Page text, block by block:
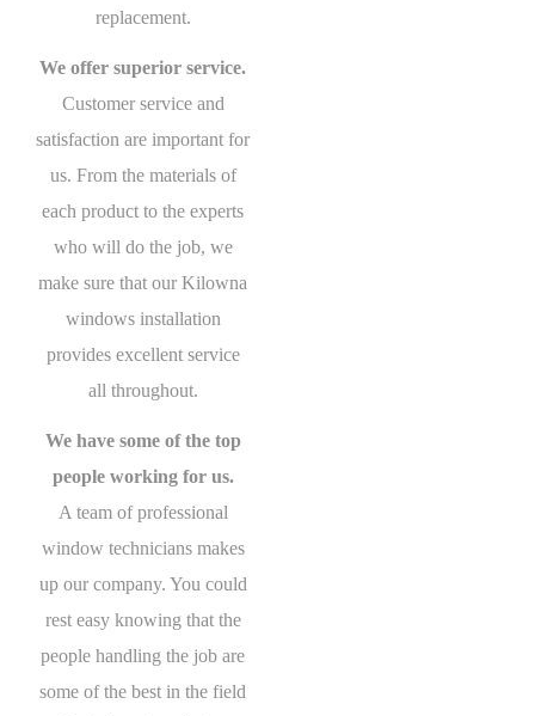
replacement.
We offer superior service.
Customer service and
satisfaction are important for
us. From the materials of
each product to the experts
who will do the job, we
make sure that our Kilowna
windows installation
provides excellent service
all throughout.
We have some of the top
people working for us.
A team of professional
window technicians makes
up our company. You could
rest easy knowing that the
people handling the job are
some of the best in the field